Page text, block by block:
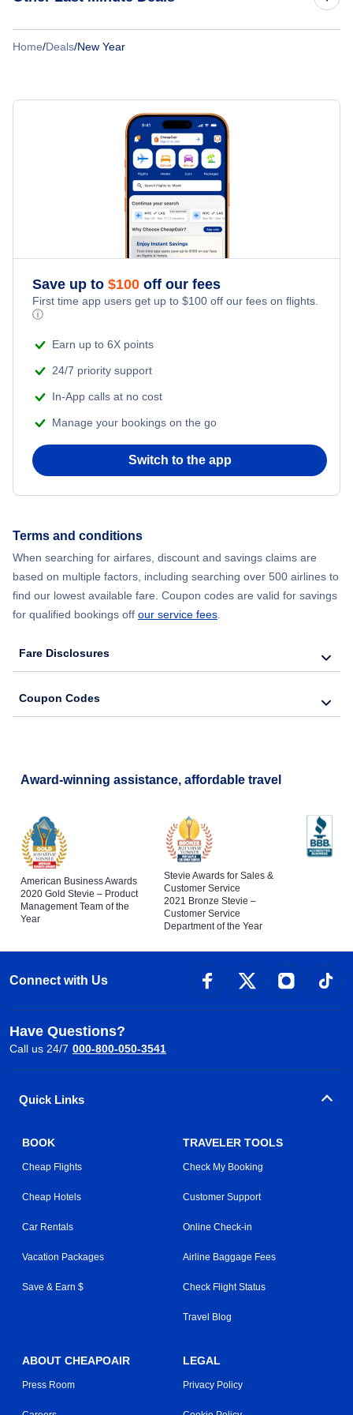
Cheap Flights to San Jose
Holiday Travel
Independence Day Travel
Labor Day Travel
Memorial Day Travel
Presidents Day Travel
Thanksgiving Travel
Last Minute Hotels
Home/Deals/New Year
Save up to $100 off our fees
First time app users get up to $100 off our fees on flights.
ⓘ
Earn up to 6X points
24/7 priority support
In-App calls at no cost
Manage your bookings on the go
Switch to the app
Terms and conditions
When searching for airfares, discount and savings claims are
based on multiple factors, including searching over 500 airlines to
find our lowest available fare. Coupon codes are valid for savings
for qualified bookings off our service fees
Fare Disclosures
Coupon Codes
Award-winning assistance, affordable travel
American Business Awards
2020 Gold Stevie – Product
Management Team of the
Year
Stevie Awards for Sales &
Customer Service
2021 Bronze Stevie –
Customer Service
Department of the Year
Connect with Us
Have Questions?
Call us 24/7 000-800-050-3541
Quick Links
BOOK
Cheap Flights
Cheap Hotels
Car Rentals
Vacation Packages
Save & Earn $
TRAVELER TOOLS
Check My Booking
Customer Support
Online Check-in
Airline Baggage Fees
Check Flight Status
Travel Blog
ABOUT CHEAPOAIR
Press Room
LEGAL
Privacy Policy